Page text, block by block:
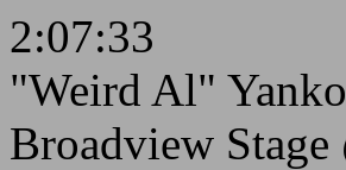
2:07:33
"Weird Al"
Broadview Stage